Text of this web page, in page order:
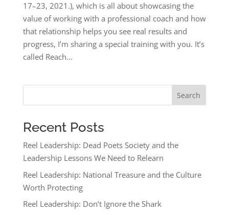
17–23, 2021.), which is all about showcasing the
value of working with a professional coach and how
that relationship helps you see real results and
progress, I’m sharing a special training with you. It’s
called Reach...
Search
Recent Posts
Reel Leadership: Dead Poets Society and the
Leadership Lessons We Need to Relearn
Reel Leadership: National Treasure and the Culture
Worth Protecting
Reel Leadership: Don’t Ignore the Shark